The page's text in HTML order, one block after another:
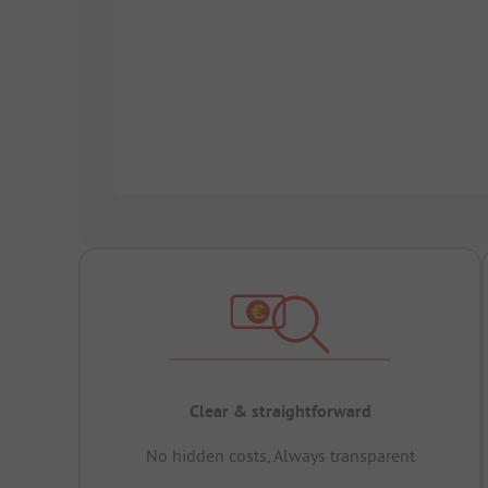
Clear & straightforward
No hidden costs, Always transparent